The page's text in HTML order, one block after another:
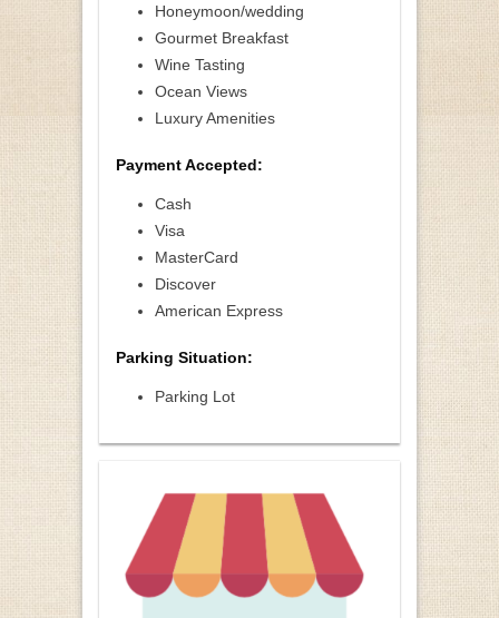
Honeymoon/wedding
Gourmet Breakfast
Wine Tasting
Ocean Views
Luxury Amenities
Payment Accepted:
Cash
Visa
MasterCard
Discover
American Express
Parking Situation:
Parking Lot